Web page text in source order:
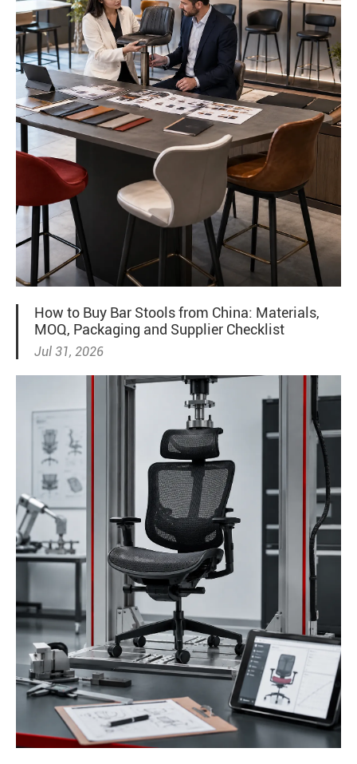
How to Buy Bar Stools from China: Materials,
MOQ, Packaging and Supplier Checklist
Jul 31, 2026